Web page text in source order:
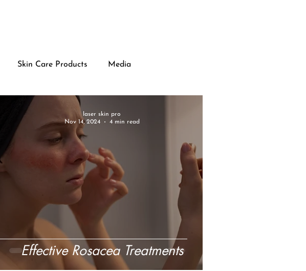
Skin Care Products Media
Effective Rosacea Treatments
laser skin pro
Nov 14, 2024
4 min read